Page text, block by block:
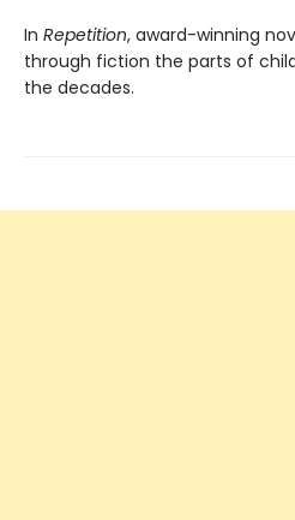
In Repetition, award-winning
through fiction the parts of
the decades.